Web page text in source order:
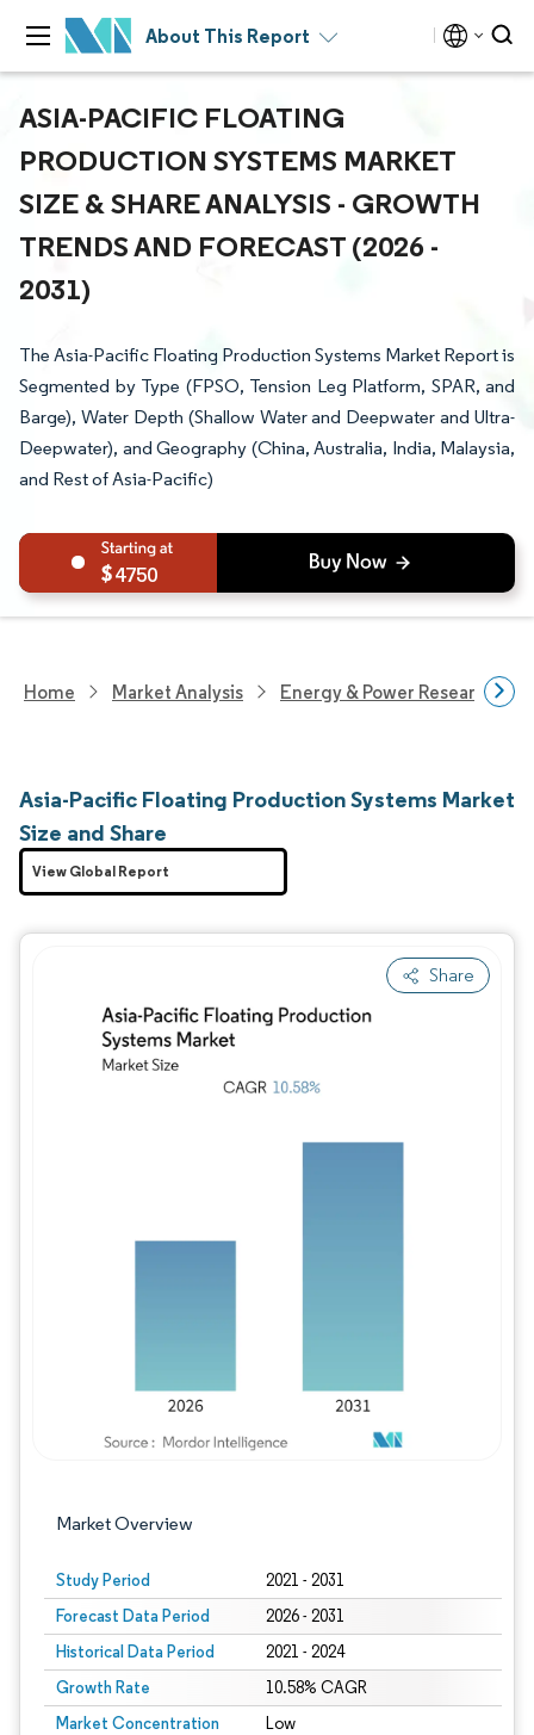
About This Report
ASIA-PACIFIC FLOATING
PRODUCTION SYSTEMS MARKET
SIZE & SHARE ANALYSIS - GROWTH
TRENDS AND FORECAST (2026 -
2031)
The Asia-Pacific Floating Production Systems Market Report is
Segmented by Type (FPSO, Tension Leg Platform, SPAR, and
Barge), Water Depth (Shallow Water and Deepwater and Ultra-
Deepwater), and Geography (China, Australia, India, Malaysia,
and Rest of Asia-Pacific)
4750
Home Market Analysis Energy & Power Research
Asia-Pacific Floating Production Systems Market
Size and Share
Share
Market Overview
Study Period 2021 - 2031
Forecast Data Period 2026 - 2031
Historical Data Period 2021 - 2024
Growth Rate 10.58% CAGR
Market Concentration Low
View Global Report